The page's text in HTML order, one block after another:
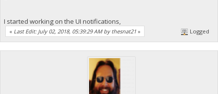
I started working on the UI notifications,
« Last Edit: July 02, 2018, 05:39:29 AM by thesnat21 » Logged